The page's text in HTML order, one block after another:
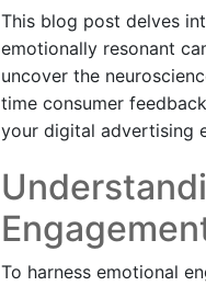
This blog post delves
emotionally resonant
uncover the
time consumer
your digital advertising
To harness emotional